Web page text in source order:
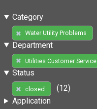
Category
Water Utility Problems
Department
Utilities Customer Service
Status
closed
(12)
Application